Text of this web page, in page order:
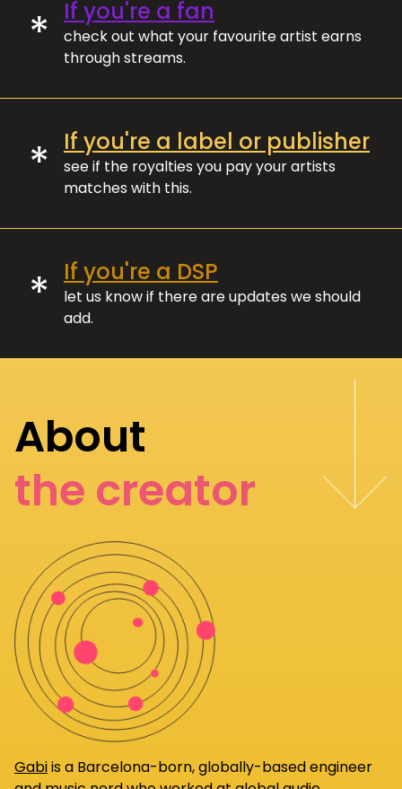
* If you're a fan
check out what your favourite artist earns
through streams.
* If you're a label or publisher
see if the royalties you pay your artists
matches with this.
* If you're a DSP
let us know if there are updates we should
add.
About
the creator
Gabiis a Barcelona-born, globally-based engineer